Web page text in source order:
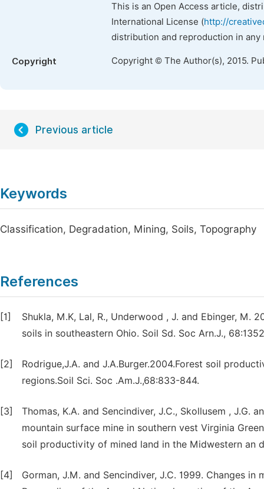
This is an Open Access article,
International License (http://
distribution and reproduction in
Copyright Copyright © The Author(s), 2015.
Previous article
Keywords
Classification, Degradation, Mining, Soils, Topography
References
[1]
Shukla, M.K, Lal, R., Underwood , J. and Ebinger,
soils in southeastern Ohio. Soil Sd. Soc Arn.J.,
[2]
Rodrigue,J.A. and J.A.Burger.2004.Forest soil
regions.Soil Sci. Soc .Am.J.,68:833-844.
[3]
Thomas, K.A. and Sencindiver, J.C., Skollusem , J.G.
mountain surface mine in southern vest Virginia
soil productivity of mined land in the Midwestern an
[4]
Gorman, J.M. and Sencindiver, J.C. 1999. Changes